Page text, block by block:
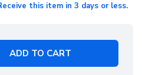
this item in 3 days or less.
ADD TO CART